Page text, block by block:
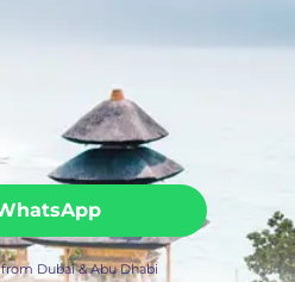
from Dubai & Abu Dhabi